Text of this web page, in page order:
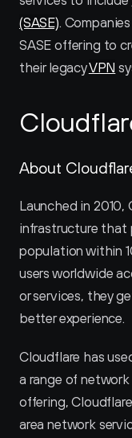
(SASE).
SASE offering to
their legacy VPN
About
Launched in
infrastructure that
population within
users worldwide
or services, they
better experience.
Cloudflare has
a range of
offering,
area network